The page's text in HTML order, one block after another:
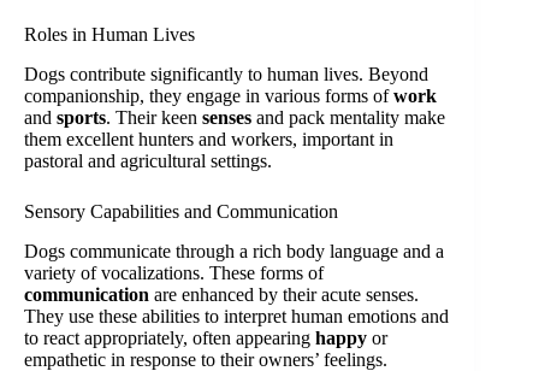
Roles in Human Lives
Dogs contribute significantly to human lives. Beyond
companionship, they engage in various forms ofwork
and sports. Their keen senses and pack mentality make
them excellent hunters and workers, important in
pastoral and agricultural settings.
Sensory Capabilities and Communication
Dogs communicate through a rich body language and a
variety of vocalizations. These forms of
communication are enhanced by their acute senses.
They use these abilities to interpret human emotions and
to react appropriately, often appearing happy or
empathetic in response to their owners’ feelings.